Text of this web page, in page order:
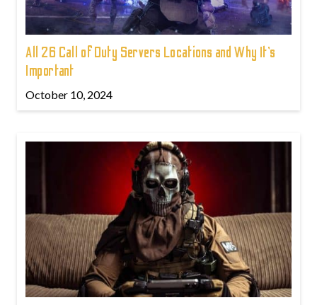
All 26 Call of Duty Servers Locations and Why It’s
Important
October 10, 2024